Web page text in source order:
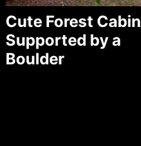
Cute Forest Cabin
Supported by a
Boulder